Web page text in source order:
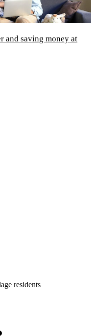
and saving money at
residents